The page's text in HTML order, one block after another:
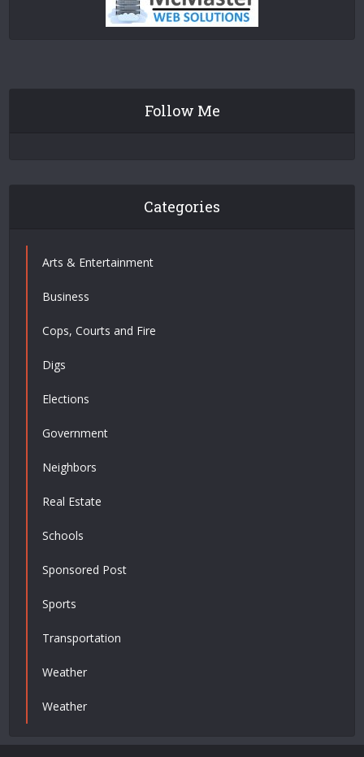
Follow Me
Categories
Arts & Entertainment
Business
Cops, Courts and Fire
Digs
Elections
Government
Neighbors
Real Estate
Schools
Sponsored Post
Sports
Transportation
Weather
Weather